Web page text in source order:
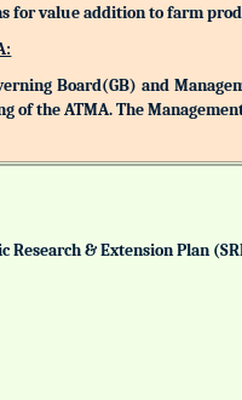
for value addition to farm
Board(GB) and
of the ATMA. The
Research & Extension Plan